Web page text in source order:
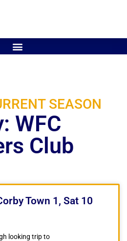
SEASON
WFC
Club
Town 1, Sat 10
looking trip to